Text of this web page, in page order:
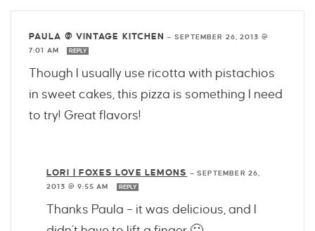
PAULA @ VINTAGE KITCHEN — SEPTEMBER 26, 2013 @
7:01 AM
REPLY
Though I usually use ricotta with pistachios
in sweet cakes, this pizza is something I need
to try! Great flavors!
LORI | FOXES LOVE LEMONS — SEPTEMBER 26,
2013 @ 9:55 AM
REPLY
Thanks Paula – it was delicious, and I